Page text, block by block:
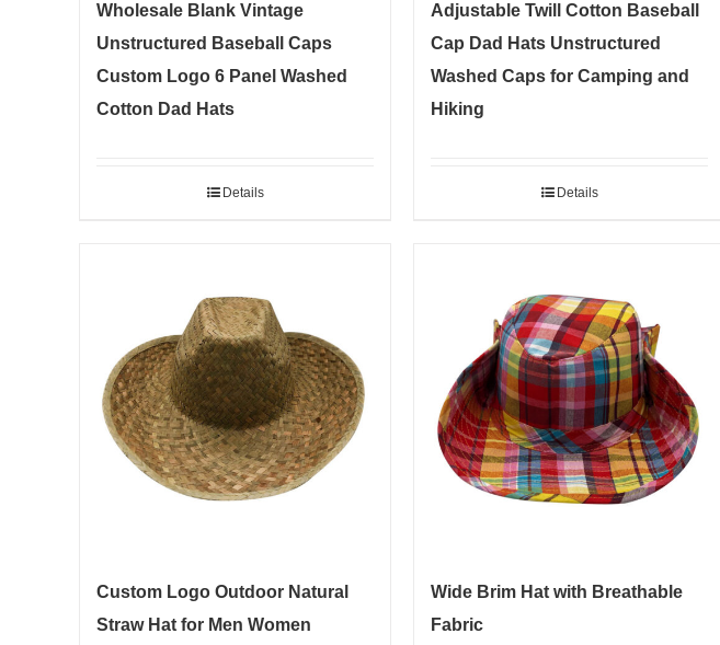
Wholesale Blank Vintage
Unstructured Baseball Caps
Custom Logo 6 Panel Washed
Cotton Dad Hats
Details
Adjustable Twill Cotton Baseball
Cap Dad Hats Unstructured
Washed Caps for Camping and
Hiking
Details
Custom Logo Outdoor Natural
Straw Hat for Men Women
Wide Brim Hat with Breathable
Fabric